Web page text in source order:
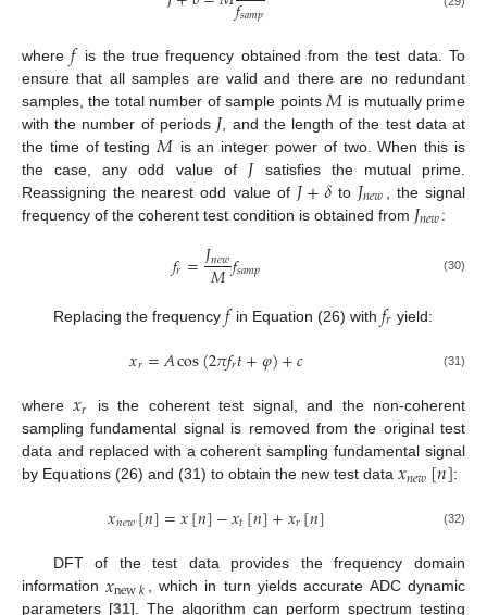
𝑠𝑎𝑚𝑝
where𝑓 is the true frequency obtained from the test data. To
ensure that all samples are valid and there are no redundant
samples, the total number of sample points 𝑀 is mutually prime
with the number of periods 𝐽, and the length of the test data at
the time of testing 𝑀 is an integer power of two. When this is
the case, any odd value of 𝐽satisfies the mutual prime.
Reassigning the nearest odd value of 𝐽+𝛿to 𝐽𝑛𝑒𝑤
, the signal
frequency of the coherent test condition is obtained from 𝐽𝑛𝑒𝑤:
𝑓𝑟=𝐽𝑛𝑒𝑤
𝑀𝑓𝑠𝑎𝑚𝑝 (30)
Replacing the frequency 𝑓 in Equation (26) with 𝑓𝑟 yield:
𝑥𝑟=𝐴cos(2𝜋𝑓𝑟𝑡+𝜑)+𝑐 (31)
where𝑥𝑟
is the coherent test signal, and the non-coherent
sampling fundamental signal is removed from the original test
data and replaced with a coherent sampling fundamental signal
by Equations (26) and (31) to obtain the new test data 𝑥𝑛𝑒𝑤[𝑛]:
𝑥𝑛𝑒𝑤[𝑛]=𝑥[𝑛]−𝑥𝑡[𝑛]+𝑥𝑟[𝑛] (32)
DFT of the test data provides the frequency domain
information𝑥new𝑘 , which in turn yields accurate ADC dynamic
parameters [31]. The algorithm can perform spectrum testing